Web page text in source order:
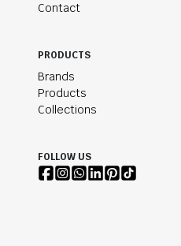
Contact
PRODUCTS
Brands
Products
Collections
FOLLOW US